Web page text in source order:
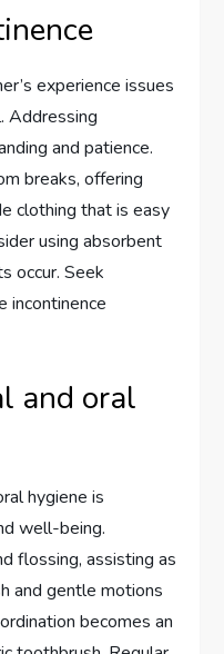
experience issues
Addressing
and patience.
breaks, offering
clothing that is easy
using absorbent
occur. Seek
incontinence
and oral
hygiene is
well-being.
flossing, assisting as
and gentle motions
becomes an